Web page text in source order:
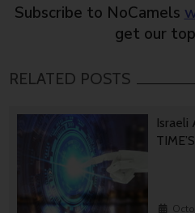
Subscribe to NoCamels
get our
RELATED POSTS
Israeli